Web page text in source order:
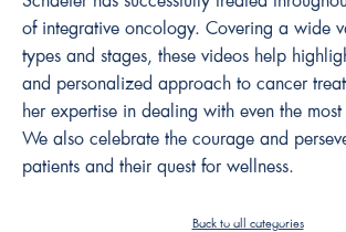
of integrative oncology. Covering a wide
types and stages, these videos help
and personalized approach to cancer
her expertise in dealing with even the
We also celebrate the courage and
patients and their quest for wellness.
Back to all categories